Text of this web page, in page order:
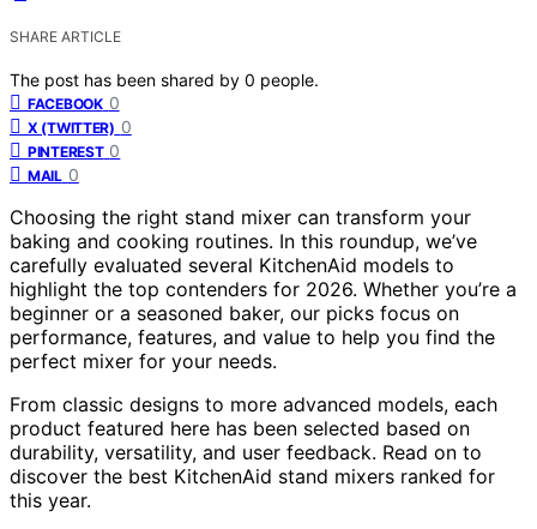
SHARE ARTICLE
The post has been shared by 0 people.
FACEBOOK 0
X (TWITTER) 0
PINTEREST 0
MAIL 0
Choosing the right stand mixer can transform your
baking and cooking routines. In this roundup, we’ve
carefully evaluated several KitchenAid models to
highlight the top contenders for 2026. Whether you’re a
beginner or a seasoned baker, our picks focus on
performance, features, and value to help you find the
perfect mixer for your needs.
From classic designs to more advanced models, each
product featured here has been selected based on
durability, versatility, and user feedback. Read on to
discover the best KitchenAid stand mixers ranked for
this year.